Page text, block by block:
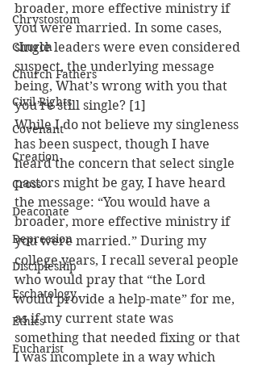
Chrystostom
Church
Church Fathers
Civil Rights
Covenant
Creation
Cross
Deaconate
Depression
Discipleship
Eschatology
Ethics
Eucharist
broader, more effective ministry if
you were married. In some cases,
single leaders were even considered
suspect, the underlying message
being, What’s wrong with you that
you’re still single? [1]
While I do not believe my singleness
has been suspect, though I have
heard the concern that select single
pastors might be gay, I have heard
the message: “You would have a
broader, more effective ministry if
you were married.” During my
college years, I recall several people
who would pray that “the Lord
would provide a help-mate” for me,
as if my current state was
something that needed fixing or that
I was incomplete in a way which